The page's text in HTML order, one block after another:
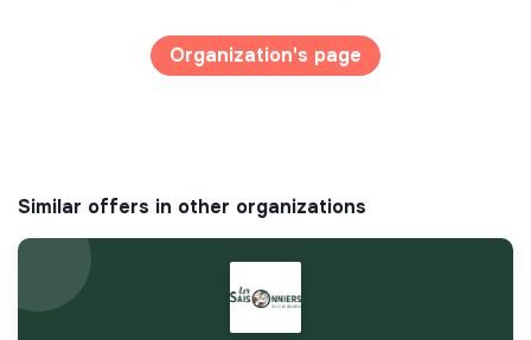
Organization's page
Similar offers in other organizations